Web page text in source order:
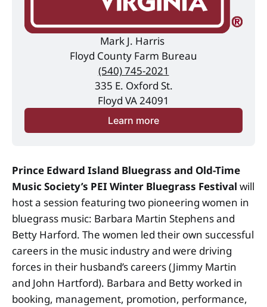
Mark J. Harris
Floyd County Farm Bureau
(540) 745-2021
335 E. Oxford St.
Floyd VA 24091
Learn more
Prince Edward Island Bluegrass and Old-Time
Music Society’s PEI Winter Bluegrass Festival will
host a session featuring two pioneering women in
bluegrass music: Barbara Martin Stephens and
Betty Harford. The women led their own successful
careers in the music industry and were driving
forces in their husband’s careers (Jimmy Martin
and John Hartford). Barbara and Betty worked in
booking, management, promotion, performance,